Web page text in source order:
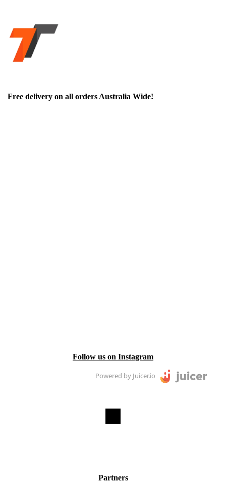
Free delivery on all orders Australia Wide!
Follow us on Instagram
Powered by Juicer.io
Partners